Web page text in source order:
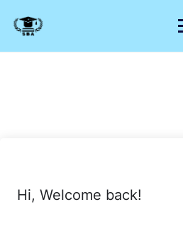
content
Hi, Welcome back!